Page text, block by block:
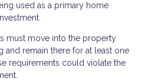
used as a primary home
must move into the property
and remain there for at least one
requirements could violate the